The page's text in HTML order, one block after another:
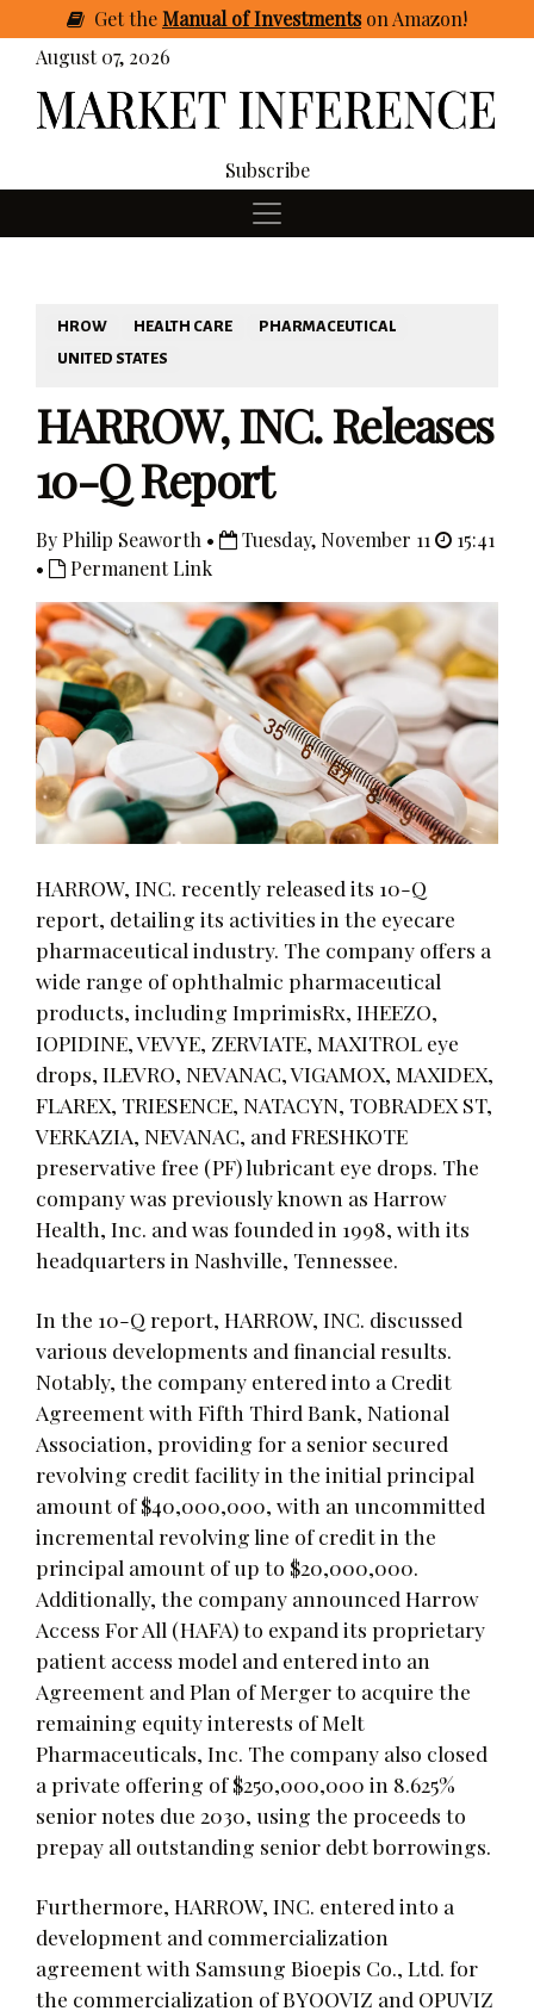
GettheManual of Investmentson Amazon!
August 07, 2026
Subscribe
HROW HEALTH CARE
PHARMACEUTICAL
UNITED STATES
HARROW, INC. Releases
10-Q Report
By Philip Seaworth • Tuesday, November 11
15:41
•
Permanent Link
HARROW, INC. recently released its 10-Q
report, detailing its activities in the eyecare
pharmaceutical industry. The company offers a
wide range of ophthalmic pharmaceutical
products, including ImprimisRx, IHEEZO,
IOPIDINE, VEVYE, ZERVIATE, MAXITROL eye
drops, ILEVRO, NEVANAC, VIGAMOX, MAXIDEX,
FLAREX, TRIESENCE, NATACYN, TOBRADEX ST,
VERKAZIA, NEVANAC, and FRESHKOTE
preservative free (PF) lubricant eye drops. The
company was previously known as Harrow
Health, Inc. and was founded in 1998, with its
headquarters in Nashville, Tennessee.
In the 10-Q report, HARROW, INC. discussed
various developments and financial results.
Notably, the company entered into a Credit
Agreement with Fifth Third Bank, National
Association, providing for a senior secured
revolving credit facility in the initial principal
amount of $40,000,000, with an uncommitted
incremental revolving line of credit in the
principal amount of up to $20,000,000.
Additionally, the company announced Harrow
Access For All (HAFA) to expand its proprietary
patient access model and entered into an
Agreement and Plan of Merger to acquire the
remaining equity interests of Melt
Pharmaceuticals, Inc. The company also closed
a private offering of $250,000,000 in 8.625%
senior notes due 2030, using the proceeds to
prepay all outstanding senior debt borrowings.
Furthermore, HARROW, INC. entered into a
development and commercialization
agreement with Samsung Bioepis Co., Ltd. for
the commercialization of BYOOVIZ and OPUVIZ